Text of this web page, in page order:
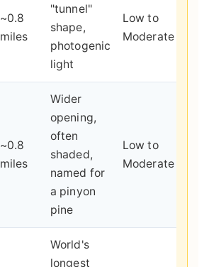
~0.8
miles
"tunnel"
shape,
photogenic
light
Low to
Moderate
~0.8
miles
Wider
opening,
often
shaded,
named for
a pinyon
pine
Low to
Moderate
World's
longest